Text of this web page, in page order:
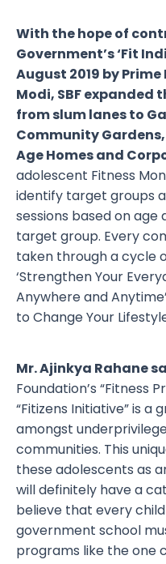
With the hope of
Government’s ‘Fit
August 2019 by
Modi, SBF expanded
from slum lanes to
Community Gardens,
Age Homes and
adolescent Fitness
identify target groups
sessions based on
target group. Every
taken through a cycle
‘Strengthen Your
Anywhere and
to Change Your
Mr. Ajinkya Rahane
Foundation’s “Fitness
“Fitizens Initiative” is
amongst
communities. This
these adolescents as
will definitely have a
believe that every
government school
programs like the one